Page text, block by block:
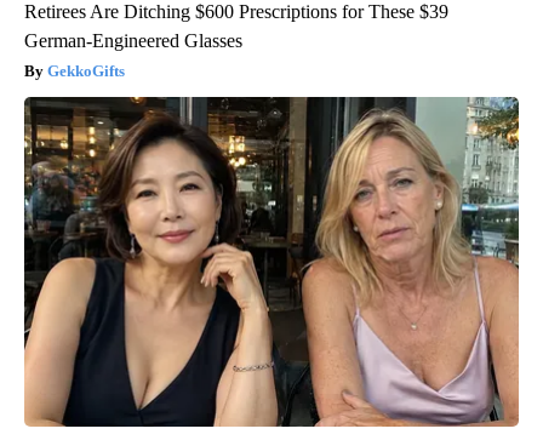
Retirees Are Ditching $600 Prescriptions for These $39
German-Engineered Glasses
GekkoGifts